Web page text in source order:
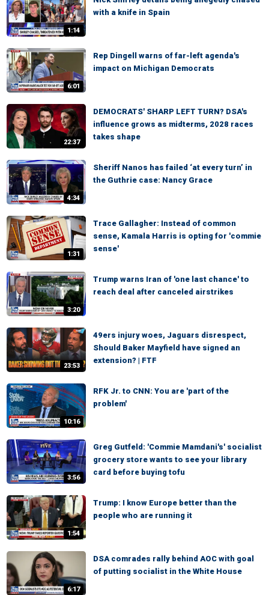
1:14
with a knife in Spain
6:01
Rep Dingell warns of far-left agenda's
impact on Michigan Democrats
22:37
DEMOCRATS' SHARP LEFT TURN? DSA's
influence grows as midterms, 2028 races
takes shape
4:34
Sheriff Nanos has failed ‘at every turn’ in
the Guthrie case: Nancy Grace
1:31
Trace Gallagher: Instead of common
sense, Kamala Harris is opting for 'commie
sense'
3:20
Trump warns Iran of 'one last chance' to
reach deal after canceled airstrikes
23:53
49ers injury woes, Jaguars disrespect,
Should Baker Mayfield have signed an
extension? | FTF
10:16
RFK Jr. to CNN: You are 'part of the
problem'
3:56
Greg Gutfeld: 'Commie Mamdani's' socialist
grocery store wants to see your library
card before buying tofu
1:54
Trump: I know Europe better than the
people who are running it
6:17
DSA comrades rally behind AOC with goal
of putting socialist in the White House